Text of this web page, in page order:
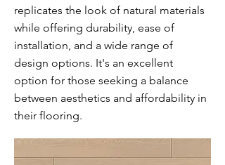
replicates the look of natural materials
while offering durability, ease of
installation, and a wide range of
design options. It's an excellent
option for those seeking a balance
between aesthetics and affordability in
their flooring.